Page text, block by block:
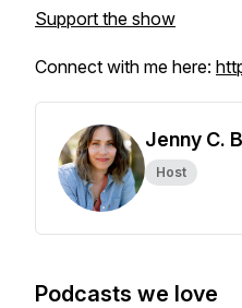
Support the show
Connect with me here:
Jenny C.
Host
Podcasts we love